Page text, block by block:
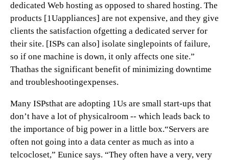
dedicated Web hosting as opposed to shared hosting. The
products [1Uappliances] are not expensive, and they give
clients the satisfaction ofgetting a dedicated server for
their site. [ISPs can also] isolate singlepoints of failure,
so if one machine is down, it only affects one site.”
Thathas the significant benefit of minimizing downtime
and troubleshootingexpenses.
Many ISPsthat are adopting 1Us are small start-ups that
don’t have a lot of physicalroom -- which leads back to
the importance of big power in a little box.“Servers are
often not going into a data center as much as into a
telcocloset,” Eunice says. “They often have a very, very